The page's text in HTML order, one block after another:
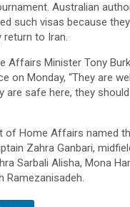
Australian
such visas because
return to Iran.
Affairs Minister Tony
on Monday, “They are
are safe here, they
of Home Affairs named
Zahra Ganbari,
Sarbali Alisha, Mona
Ramezanisadeh.